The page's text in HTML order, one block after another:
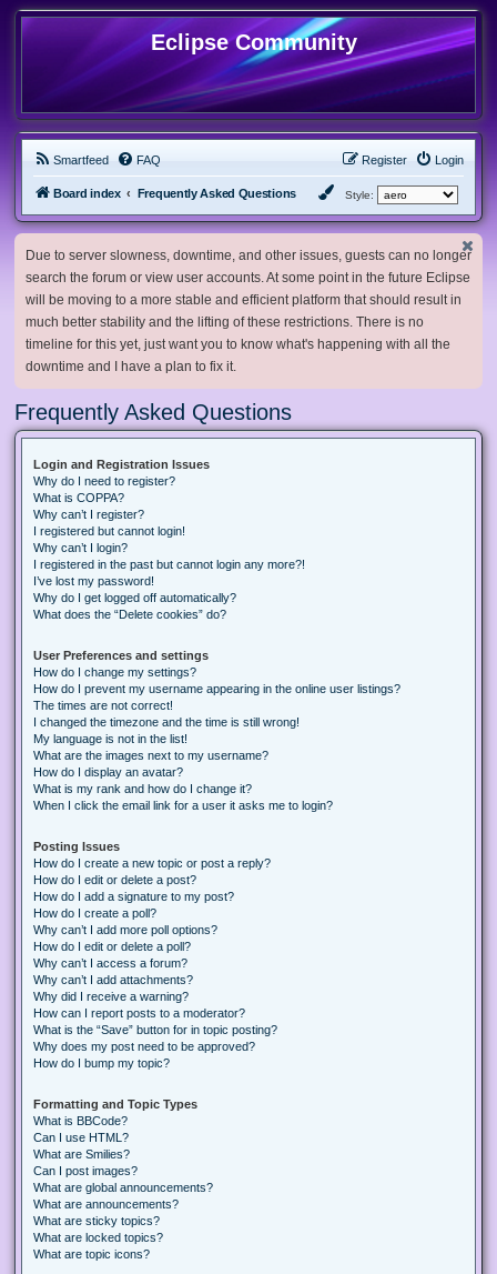
Eclipse Community
Smartfeed FAQ Login
Register
Board index Frequently Asked Questions Style:
Due to server slowness, downtime, and other issues, guests can no longer
search the forum or view user accounts. At some point in the future Eclipse
will be moving to a more stable and efficient platform that should result in
much better stability and the lifting of these restrictions. There is no
timeline for this yet, just want you to know what's happening with all the
downtime and I have a plan to fix it.
Frequently Asked Questions
Login and Registration Issues
Why do I need to register?
What is COPPA?
Why can’t I register?
I registered but cannot login!
Why can’t I login?
I registered in the past but cannot login any more?!
I’ve lost my password!
Why do I get logged off automatically?
What does the “Delete cookies” do?
User Preferences and settings
How do I change my settings?
How do I prevent my username appearing in the online user listings?
The times are not correct!
I changed the timezone and the time is still wrong!
My language is not in the list!
What are the images next to my username?
How do I display an avatar?
What is my rank and how do I change it?
When I click the email link for a user it asks me to login?
Posting Issues
How do I create a new topic or post a reply?
How do I edit or delete a post?
How do I add a signature to my post?
How do I create a poll?
Why can’t I add more poll options?
How do I edit or delete a poll?
Why can’t I access a forum?
Why can’t I add attachments?
Why did I receive a warning?
How can I report posts to a moderator?
What is the “Save” button for in topic posting?
Why does my post need to be approved?
How do I bump my topic?
Formatting and Topic Types
What is BBCode?
Can I use HTML?
What are Smilies?
Can I post images?
What are global announcements?
What are announcements?
What are sticky topics?
What are locked topics?
What are topic icons?